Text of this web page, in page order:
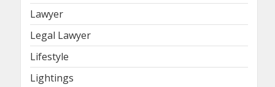
Lawyer
Legal Lawyer
Lifestyle
Lightings